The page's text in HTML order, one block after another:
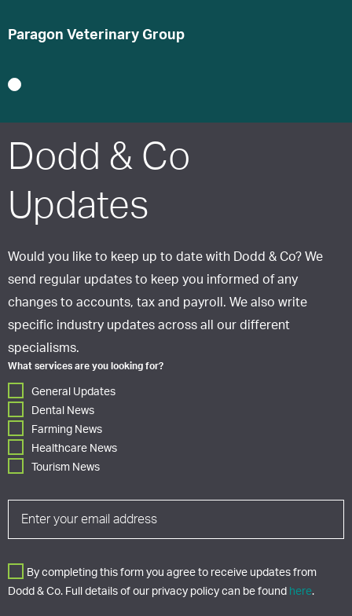
Paragon Veterinary Group
1
Dodd & Co
Updates
Would you like to keep up to date with Dodd & Co? We
send regular updates to keep you informed of any
changes to accounts, tax and payroll. We also write
specific industry updates across all our different
specialisms.
What services are you looking for?
General Updates
Dental News
Farming News
Healthcare News
Tourism News
By completing this form you agree to receive updates from
Dodd & Co. Full details of our privacy policy can be found here.